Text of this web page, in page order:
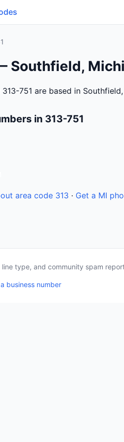
Southfield,
751 are based in
in 313-751
area code 313 · Get a MI
type, and community spam
business number